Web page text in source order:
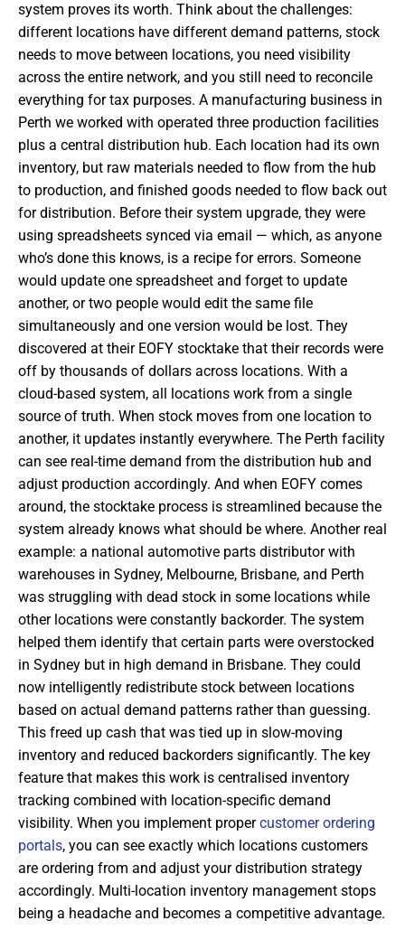
system proves its worth. Think about the challenges:
different locations have different demand patterns, stock
needs to move between locations, you need visibility
across the entire network, and you still need to reconcile
everything for tax purposes. A manufacturing business in
Perth we worked with operated three production facilities
plus a central distribution hub. Each location had its own
inventory, but raw materials needed to flow from the hub
to production, and finished goods needed to flow back out
for distribution. Before their system upgrade, they were
using spreadsheets synced via email — which, as anyone
who’s done this knows, is a recipe for errors. Someone
would update one spreadsheet and forget to update
another, or two people would edit the same file
simultaneously and one version would be lost. They
discovered at their EOFY stocktake that their records were
off by thousands of dollars across locations. With a
cloud-based system, all locations work from a single
source of truth. When stock moves from one location to
another, it updates instantly everywhere. The Perth facility
can see real-time demand from the distribution hub and
adjust production accordingly. And when EOFY comes
around, the stocktake process is streamlined because the
system already knows what should be where. Another real
example: a national automotive parts distributor with
warehouses in Sydney, Melbourne, Brisbane, and Perth
was struggling with dead stock in some locations while
other locations were constantly backorder. The system
helped them identify that certain parts were overstocked
in Sydney but in high demand in Brisbane. They could
now intelligently redistribute stock between locations
based on actual demand patterns rather than guessing.
This freed up cash that was tied up in slow-moving
inventory and reduced backorders significantly. The key
feature that makes this work is centralised inventory
tracking combined with location-specific demand
visibility. When you implement propercustomer ordering
portals, you can see exactly which locations customers
are ordering from and adjust your distribution strategy
accordingly. Multi-location inventory management stops
being a headache and becomes a competitive advantage.